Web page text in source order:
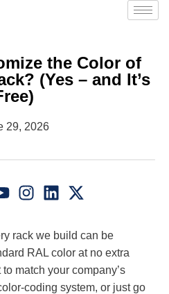
the Color of
(Yes – and It’s
29, 2026
rack we build can be
RAL color at no extra
match your company’s
coding system, or just go